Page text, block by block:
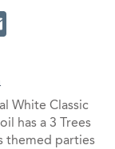
White Classic
has a 3 Trees
themed parties